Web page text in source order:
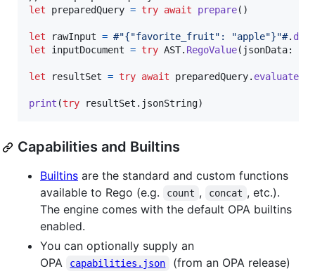
let
preparedQuery = try await prepare( )
let rawInput = #"{"favorite_fruit": "apple"}"#. data
let
inputDocument = try AST. RegoValue( jsonData:
let resultSet = try await preparedQuery. evaluate
print (try resultSet . jsonString)
Capabilities and Builtins
Builtins are the standard and custom functions
available to Rego (e.g.
count , concat , etc.).
The engine comes with the default OPA builtins
enabled.
You can optionally supply an
OPA
capabilities.json
(from an OPA release)